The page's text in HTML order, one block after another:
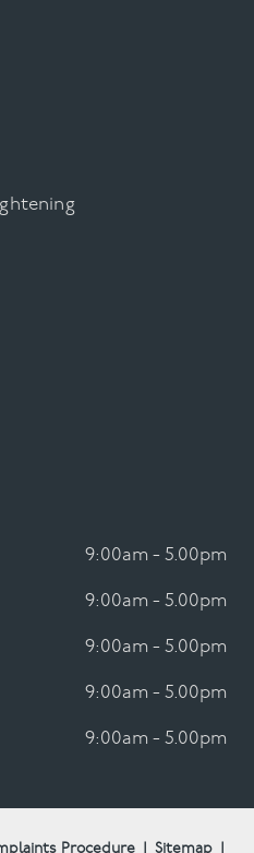
9:00am - 5.00pm
9:00am - 5.00pm
9:00am - 5.00pm
9:00am - 5.00pm
9:00am - 5.00pm
Procedure Sitemap